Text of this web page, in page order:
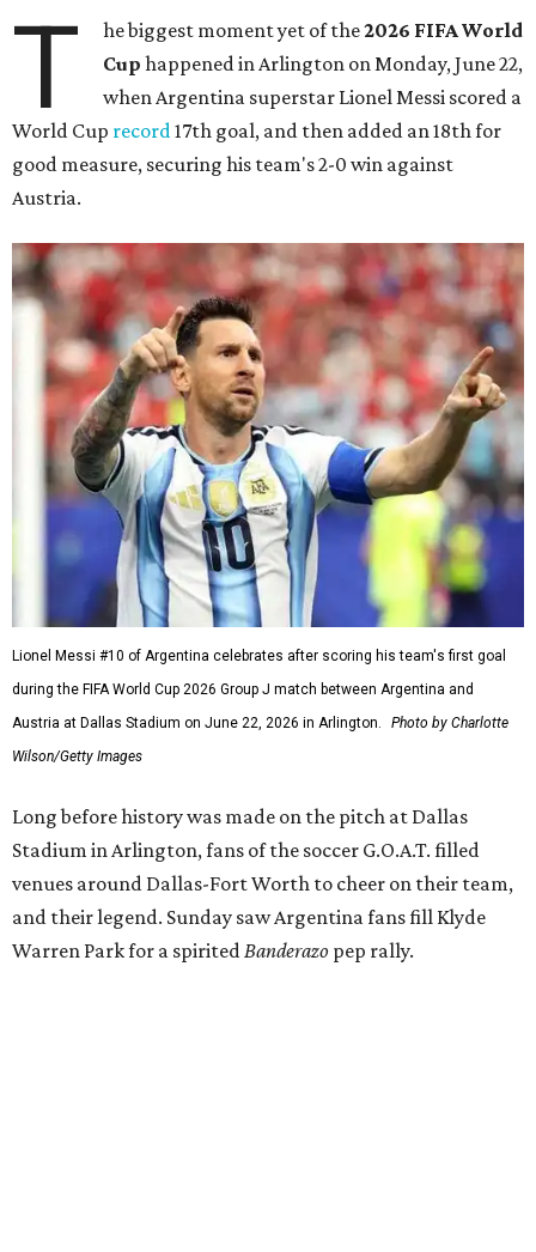
T he biggest moment yet of the2026 FIFA World
Cup happened in Arlington on Monday, June 22,
when Argentina superstar Lionel Messi scored a
World Cup record17th goal, and then added an 18th for
good measure, securing his team's 2-0 win against
Austria.
Lionel Messi #10 of Argentina celebrates after scoring his team's first goal
during the FIFA World Cup 2026 Group J match between Argentina and
Austria at Dallas Stadium on June 22, 2026 in Arlington.
Photo by Charlotte
Wilson/Getty Images
Long before history was made on the pitch at Dallas
Stadium in Arlington, fans of the soccer G.O.A.T. filled
venues around Dallas-Fort Worth to cheer on their team,
and their legend. Sunday saw Argentina fans fill Klyde
Warren Park for a spiritedBanderazo pep rally.